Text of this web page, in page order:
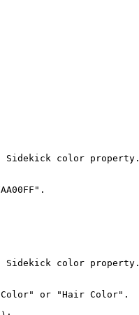
color property.
color property.
or "Hair Color".